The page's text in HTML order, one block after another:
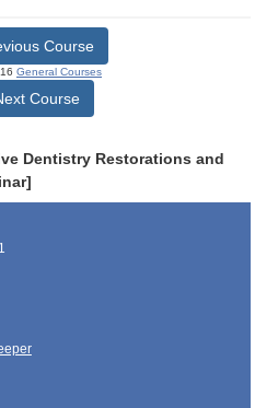
Course
General Courses
Course
Dentistry Restorations and